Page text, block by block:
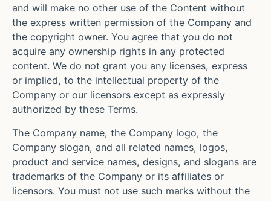
and will make no other use of the Content without
the express written permission of the Company and
the copyright owner. You agree that you do not
acquire any ownership rights in any protected
content. We do not grant you any licenses, express
or implied, to the intellectual property of the
Company or our licensors except as expressly
authorized by these Terms.
The Company name, the Company logo, the
Company slogan, and all related names, logos,
product and service names, designs, and slogans are
trademarks of the Company or its affiliates or
licensors. You must not use such marks without the